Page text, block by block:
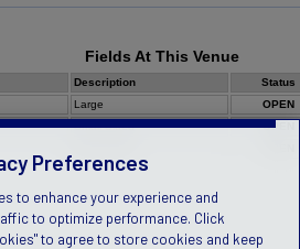
Fields At This Venue
Description
Status
Large
OPEN
Small Sided
OPEN
Preferences
to enhance your experience and
to optimize performance. Click
to agree to store cookies and keep